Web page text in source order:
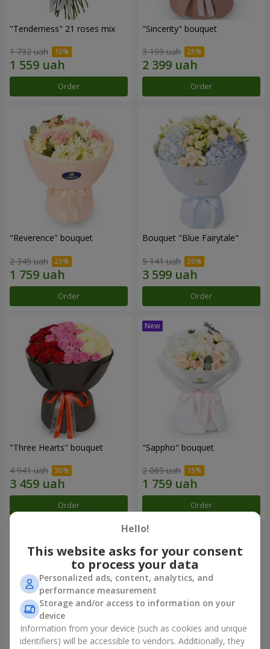
"Tenderness" 21 roses mix
1 732 uah
Order
"Sincerity" bouquet
3 199 uah
Order
"Reverence" bouquet
2 345 uah
Order
Bouquet "Blue Fairytale"
5 141 uah
Order
"Three Hearts" bouquet
4 941 uah
Order
"Sappho" bouquet
2 069 uah
Order
Hello!
This website asks for your consent
to process your data
Personalized ads, content, analytics, and
performance measurement
Storage and/or access to information on your
device
Information from your device (such as cookies and unique
identifiers) will be accessible to vendors. Additionally, they